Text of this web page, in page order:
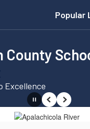
Popular
County
Excellence
PausePrevious
Next